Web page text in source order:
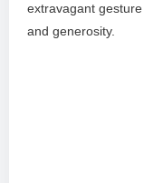
extravagant
and generosity.